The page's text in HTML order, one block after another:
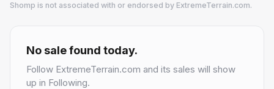
Shomp is not associated with or endorsed by ExtremeTerrain.com.
1 followers
No sale found today.
Follow ExtremeTerrain.com and its sales will show
up in Following.